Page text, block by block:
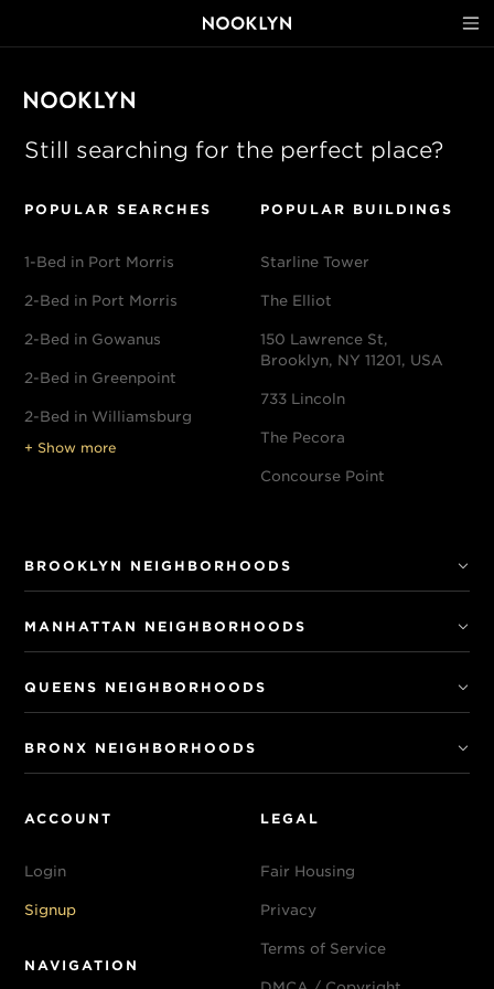
Still searching for the perfect place?
POPULAR SEARCHES
1-Bed in Port Morris
2-Bed in Port Morris
2-Bed in Gowanus
2-Bed in Greenpoint
2-Bed in Williamsburg
+ Show more
POPULAR BUILDINGS
Starline Tower
The Elliot
150 Lawrence St,
Brooklyn, NY 11201, USA
733 Lincoln
The Pecora
Concourse Point
BROOKLYN NEIGHBORHOODS
MANHATTAN NEIGHBORHOODS
QUEENS NEIGHBORHOODS
BRONX NEIGHBORHOODS
ACCOUNT
Login
Signup
NAVIGATION
LEGAL
Fair Housing
Privacy
Terms of Service